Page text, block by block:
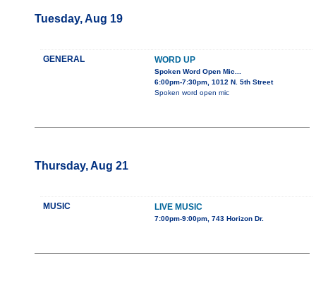
Tuesday, Aug 19
GENERAL WORD UP
Spoken Word Open Mic...
6:00pm-7:30pm, 1012 N. 5th Street
Spoken word open mic
Thursday, Aug 21
MUSIC LIVE MUSIC
7:00pm-9:00pm, 743 Horizon Dr.